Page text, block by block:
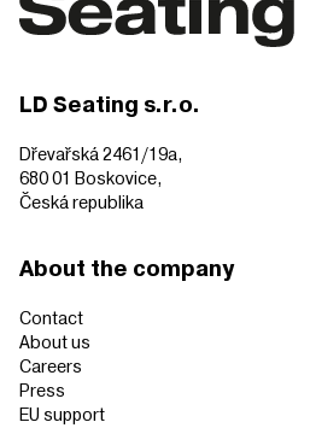
LD Seating s.r.o.
Dřevařská 2461/19a,
680 01 Boskovice,
Česká republika
About the company
Contact
About us
Careers
Press
EU support